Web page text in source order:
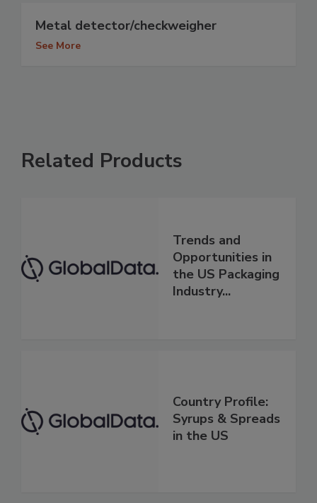
Metal detector/checkweigher
See More
Related Products
Trends and
Opportunities in
the US Packaging
Industry...
Country Profile:
Syrups & Spreads
in the US